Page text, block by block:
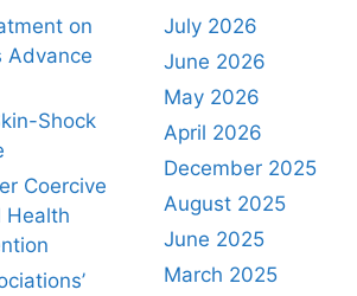
on
Advance
Shock
Coercive
Health
July 2026
June 2026
May 2026
April 2026
December 2025
August 2025
June 2025
March 2025